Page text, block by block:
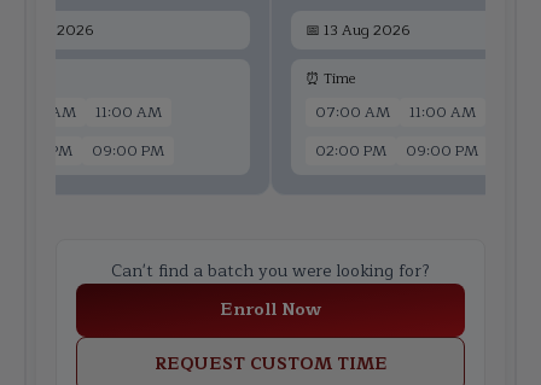
11 Aug 2026
07:00 AM
11:00 AM
02:00 PM
09:00 PM
📅 13 Aug 2026
⏰ Time
07:00 AM
11:00 AM
02:00 PM
09:00 PM
Can't find a batch you were looking for?
Enroll Now
REQUEST CUSTOM TIME